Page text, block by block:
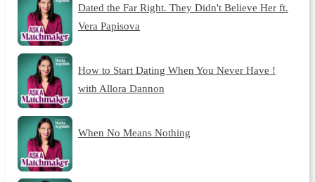
Dated the Far Right. They Didn't Believe Her ft.
Vera Papisova
How to Start Dating When You Never Have !
with Allora Dannon
When No Means Nothing